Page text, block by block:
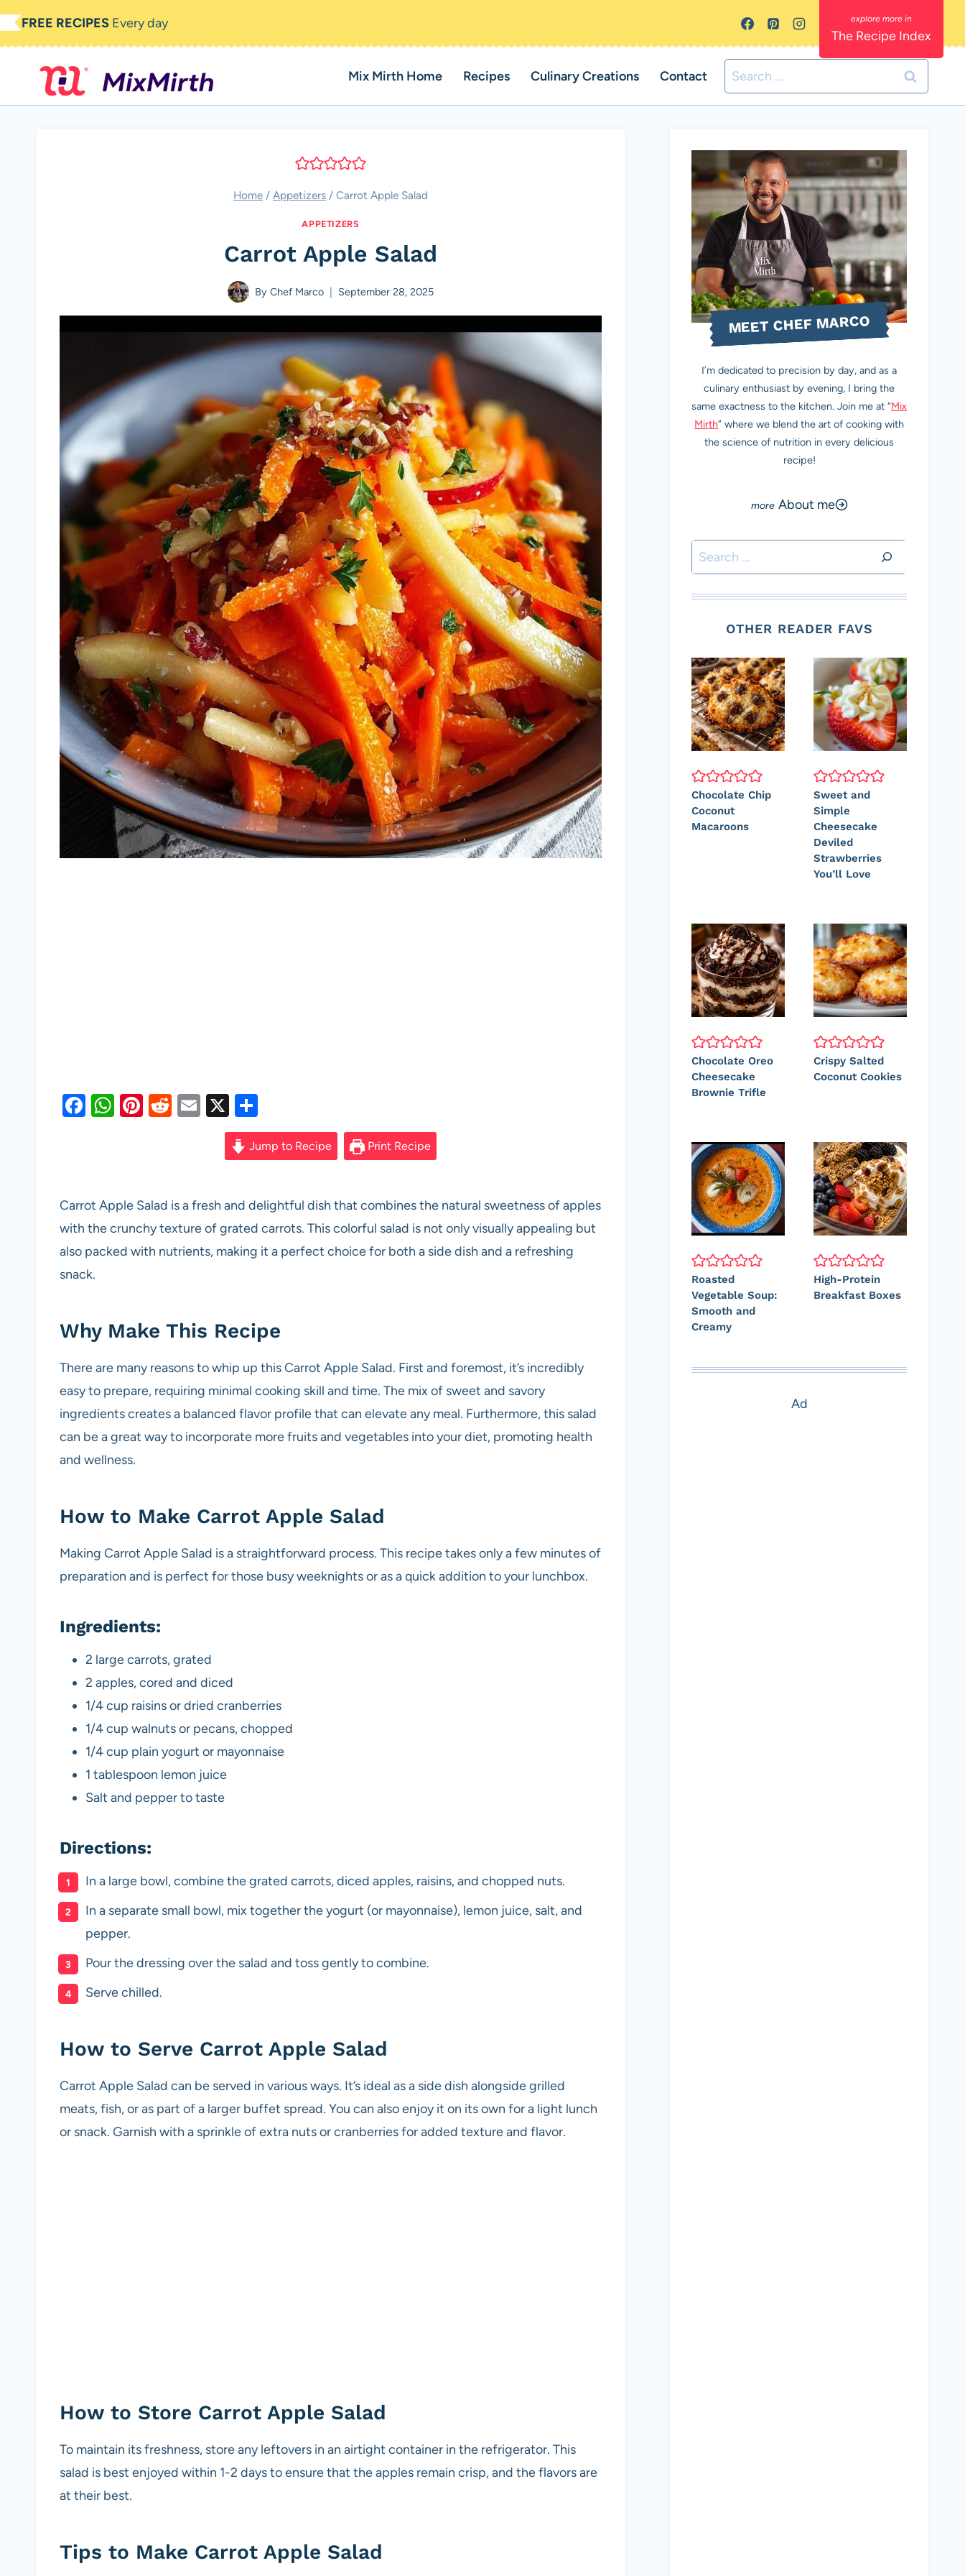
Skip
to
FREE RECIPES Every day
The Recipe Index
Mix Mirth Home Recipes Culinary Creations Contact
Search
for:
Home / Appetizers / Carrot Apple Salad
APPETIZERS
Carrot Apple Salad
By Chef Marco September 28, 2025
F
b
o
o
k
W
A
p
p
Pi
t
R
t
E
X
h
ar
Jump to Recipe Print Recipe
Carrot Apple Salad is a fresh and delightful dish that combines the natural sweetness of apples
with the crunchy texture of grated carrots. This colorful salad is not only visually appealing but
also packed with nutrients, making it a perfect choice for both a side dish and a refreshing
snack.
Why Make This Recipe
There are many reasons to whip up this Carrot Apple Salad. First and foremost, it’s incredibly
easy to prepare, requiring minimal cooking skill and time. The mix of sweet and savory
ingredients creates a balanced flavor profile that can elevate any meal. Furthermore, this salad
can be a great way to incorporate more fruits and vegetables into your diet, promoting health
and wellness.
How to Make Carrot Apple Salad
Making Carrot Apple Salad is a straightforward process. This recipe takes only a few minutes of
preparation and is perfect for those busy weeknights or as a quick addition to your lunchbox.
Ingredients:
2 large carrots, grated
2 apples, cored and diced
1/4 cup raisins or dried cranberries
1/4 cup walnuts or pecans, chopped
1/4 cup plain yogurt or mayonnaise
1 tablespoon lemon juice
Salt and pepper to taste
Directions:
In a large bowl, combine the grated carrots, diced apples, raisins, and chopped nuts.
In a separate small bowl, mix together the yogurt (or mayonnaise), lemon juice, salt, and
pepper.
Pour the dressing over the salad and toss gently to combine.
Serve chilled.
How to Serve Carrot Apple Salad
Carrot Apple Salad can be served in various ways. It’s ideal as a side dish alongside grilled
meats, fish, or as part of a larger buffet spread. You can also enjoy it on its own for a light lunch
or snack. Garnish with a sprinkle of extra nuts or cranberries for added texture and flavor.
How to Store Carrot Apple Salad
To maintain its freshness, store any leftovers in an airtight container in the refrigerator. This
salad is best enjoyed within 1-2 days to ensure that the apples remain crisp, and the flavors are
at their best.
Tips to Make Carrot Apple Salad
MEET CHEF MARCO
I’m dedicated to precision by day, and as a
culinary enthusiast by evening, I bring the
same exactness to the kitchen. Join me at “Mix
Mirth” where we blend the art of cooking with
the science of nutrition in every delicious
recipe!
About me
Search
OTHER READER FAVS
Chocolate Chip
Coconut
Macaroons
Sweet and
Simple
Cheesecake
Deviled
Strawberries
You’ll Love
Chocolate Oreo
Cheesecake
Brownie Trifle
Crispy Salted
Coconut Cookies
Roasted
Vegetable Soup:
Smooth and
Creamy
High-Protein
Breakfast Boxes
Ad